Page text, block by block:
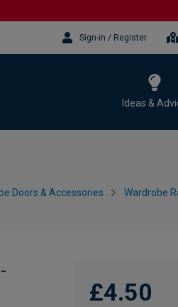
Sign-in / Register
Ideas &
Doors & Accessories Wardrobe
£4.50